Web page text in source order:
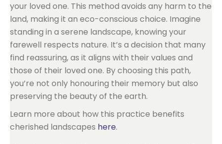
your loved one. This method avoids any harm to the
land, making it an eco-conscious choice. Imagine
standing in a serene landscape, knowing your
farewell respects nature. It’s a decision that many
find reassuring, as it aligns with their values and
those of their loved one. By choosing this path,
you’re not only honouring their memory but also
preserving the beauty of the earth.
Learn more about how this practice benefits
cherished landscapes here.